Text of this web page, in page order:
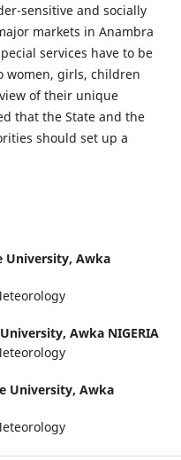
sensitive and socially
markets in Anambra
services have to be
women, girls, children
of their unique
that the State and the
should set up a
University, Awka
Awka NIGERIA
University, Awka